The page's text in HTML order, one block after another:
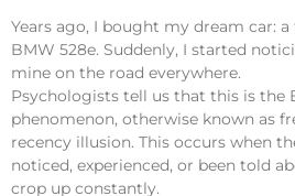
Years ago, I bought my dream car:
BMW 528e. Suddenly, I started
mine on the road everywhere.
Psychologists tell us that this is the
phenomenon, otherwise known as
recency illusion. This occurs when
noticed, experienced, or been told
crop up constantly.